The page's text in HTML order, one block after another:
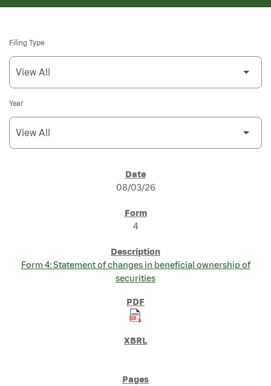
Filing Type
Year
08/03/26
4
Form 4: Statement of changes in beneficial ownership of
securities